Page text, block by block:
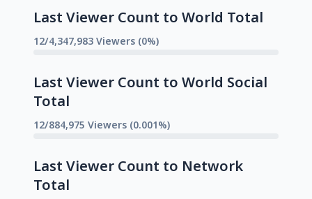
Last Viewer Count to World Total
12/4,347,983 Viewers (0%)
Last Viewer Count to World Social
Total
12/884,975 Viewers (0.001%)
Last Viewer Count to Network
Total